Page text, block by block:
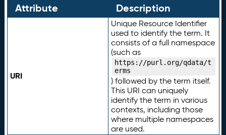
Attribute Description
URI
Unique Resource Identifier
used to identify the term. It
consists of a full namespace
(such as
https://purl.org/qdata/t
erms
) followed by the term itself.
This URI can uniquely
identify the term in various
contexts, including those
where multiple namespaces
are used.